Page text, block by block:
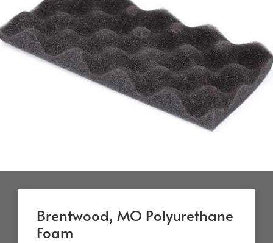
Brentwood, MO Polyurethane
Foam